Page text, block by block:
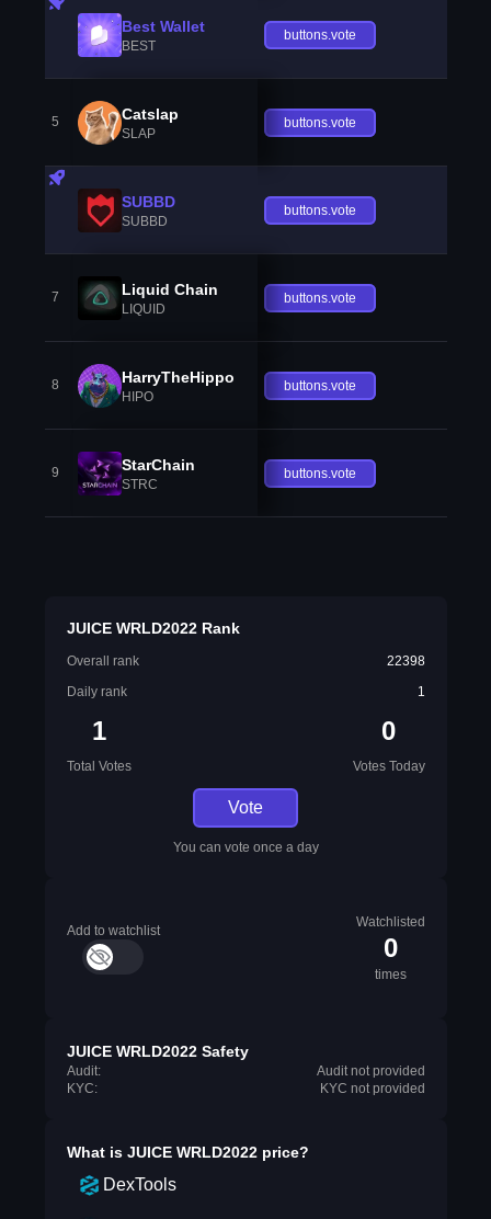
Best Wallet
BEST
buttons.vote
5 Catslap
SLAP
buttons.vote
SUBBD
SUBBD
buttons.vote
7 Liquid Chain
LIQUID
buttons.vote
8 HarryTheHippo
HIPO
buttons.vote
9 StarChain
STRC
buttons.vote
JUICE WRLD2022 Rank
Overall rank
22398
Daily rank
1
1
Total Votes
0
Votes Today
Vote
You can vote once a day
Add to watchlist
Watchlisted
0
times
JUICE WRLD2022 Safety
Audit:
Audit not provided
KYC:
KYC not provided
What is JUICE WRLD2022price?
DexTools